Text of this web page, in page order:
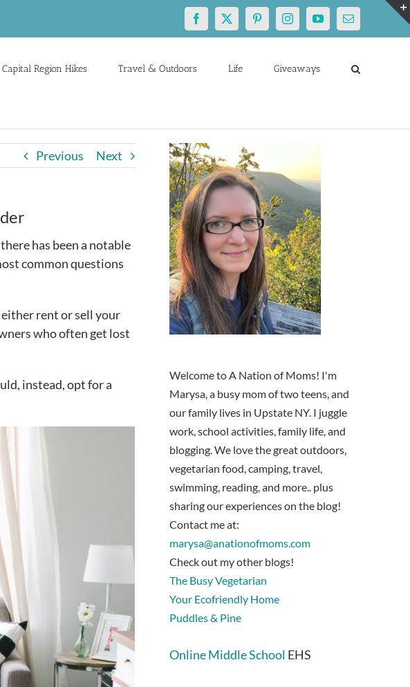
Facebook
X PinterestInstagramYouTubeEmail
Capital Region Hikes Travel & Outdoors Life Giveaways
Previous Next
has been a notable
common questions
rent or sell your
who often get lost
instead, opt for a
Welcome to A Nation of Moms! I'm
Marysa, a busy mom of two teens, and
our family lives in Upstate NY. I juggle
work, school activities, family life, and
blogging. We love the great outdoors,
vegetarian food, camping, travel,
swimming, reading, and more.. plus
sharing our experiences on the blog!
Contact me at:
marysa@anationofmoms.com
Check out my other blogs!
The Busy Vegetarian
Your Ecofriendly Home
Puddles & Pine
Online Middle School EHS